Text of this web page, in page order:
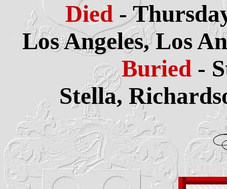
Died -
Los Angeles, Los
Buried -
Stella,